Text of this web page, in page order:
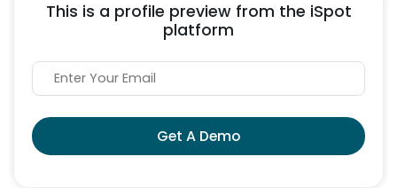
This is a profile preview from the iSpot
platform
Get A Demo